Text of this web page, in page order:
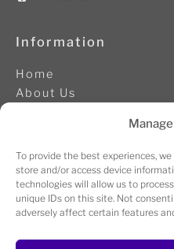
To provide the best experiences,
store and/or access device
technologies will allow us to
unique IDs on this site. Not
adversely affect certain features
Information
Home
About Us
Code of conduct
Follow us